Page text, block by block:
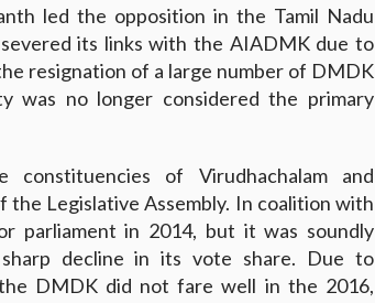
led the opposition in the Tamil Nadu
its links with the AIADMK due to
resignation of a large number of DMDK
was no longer considered the primary
constituencies of Virudhachalam and
the Legislative Assembly. In coalition with
parliament in 2014, but it was soundly
decline in its vote share. Due to
the DMDK did not fare well in the 2016,